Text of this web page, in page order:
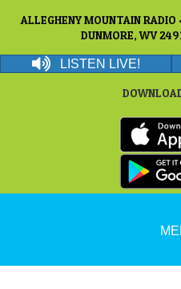
ALLEGHENY MOUNTAIN RADIO
DUNMORE, WV
LISTEN LIVE!